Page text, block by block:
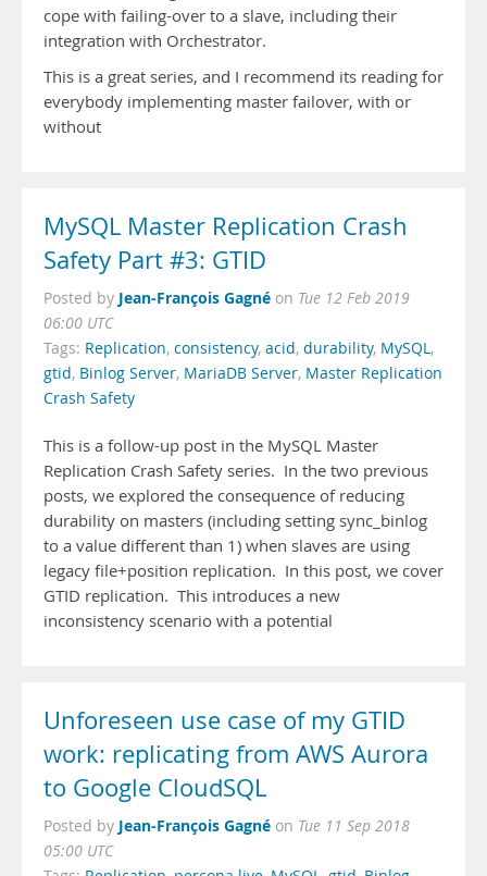
cope with failing-over to a slave, including their
integration with Orchestrator.
This is a great series, and I recommend its reading for
everybody implementing master failover, with or
without
MySQL Master Replication Crash
Safety Part #3: GTID
Posted by Jean-François Gagné on Tue 12 Feb 2019
06:00 UTC
Tags: Replication, consistency, acid, durability, MySQL,
gtid, Binlog Server, MariaDB Server, Master Replication
Crash Safety
This is a follow-up post in the MySQL Master
Replication Crash Safety series. In the two previous
posts, we explored the consequence of reducing
durability on masters (including setting sync_binlog
to a value different than 1) when slaves are using
legacy file+position replication. In this post, we cover
GTID replication. This introduces a new
inconsistency scenario with a potential
Unforeseen use case of my GTID
work: replicating from AWS Aurora
to Google CloudSQL
Posted by Jean-François Gagné on Tue 11 Sep 2018
05:00 UTC